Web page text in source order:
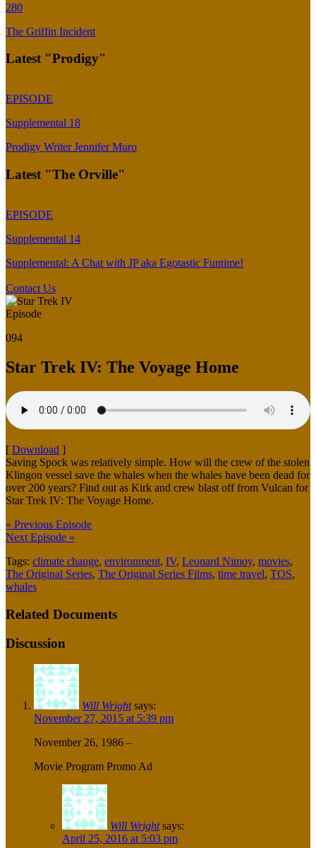
280
The Griffin Incident
Latest "Prodigy"
EPISODE
Supplemental 18
Prodigy Writer Jennifer Muro
Latest "The Orville"
EPISODE
Supplemental 14
Supplemental: A Chat with JP aka Egotastic Funtime!
Contact Us
Episode
094
Star Trek IV: The Voyage Home
[ Download ]
Saving Spock was relatively simple. How will the crew of the stolen
Klingon vessel save the whales when the whales have been dead for
over 200 years? Find out as Kirk and crew blast off from Vulcan for
Star Trek IV: The Voyage Home.
« Previous Episode
Next Episode »
Tags: climate change, environment, IV, Leonard Nimoy, movies,
The Original Series, The Original Series Films, time travel, TOS,
whales
Related Documents
Discussion
Will Wright says:
November 27, 2015 at 5:39 pm
November 26, 1986 –
Movie Program Promo Ad
Will Wright says:
April 25, 2016 at 5:03 pm